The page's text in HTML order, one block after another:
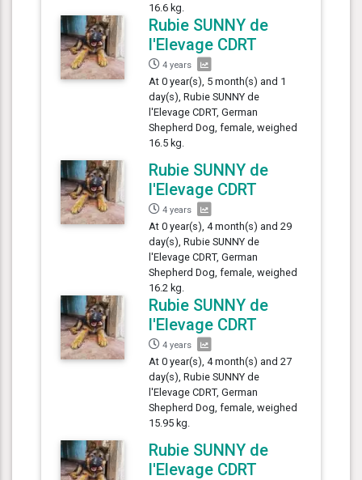
16.6 kg.
Rubie SUNNY de
l'Elevage CDRT
4 years
At 0 year(s), 5 month(s) and 1
day(s), Rubie SUNNY de
l'Elevage CDRT, German
Shepherd Dog, female, weighed
16.5 kg.
Rubie SUNNY de
l'Elevage CDRT
4 years
At 0 year(s), 4 month(s) and 29
day(s), Rubie SUNNY de
l'Elevage CDRT, German
Shepherd Dog, female, weighed
16.2 kg.
Rubie SUNNY de
l'Elevage CDRT
4 years
At 0 year(s), 4 month(s) and 27
day(s), Rubie SUNNY de
l'Elevage CDRT, German
Shepherd Dog, female, weighed
15.95 kg.
Rubie SUNNY de
l'Elevage CDRT